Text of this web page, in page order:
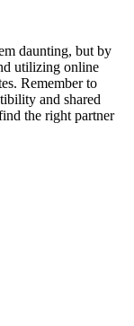
daunting, but by
utilizing online
Remember to
and shared
the right partner